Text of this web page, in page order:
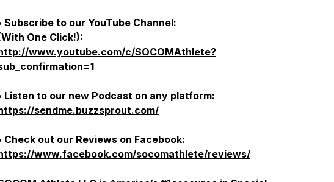
Subscribe to our YouTube Channel:
One Click!):
www.youtube.com/c/SOCOMAthlete?
Listen to our new Podcast on any platform:
sendme.buzzsprout.com/
Check out our Reviews on Facebook:
www.facebook.com/socomathlete/reviews/